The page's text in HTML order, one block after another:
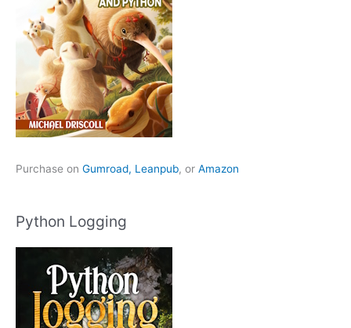
Purchase on Gumroad, Leanpub, or Amazon
Python Logging